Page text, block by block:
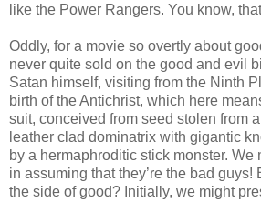
like the Power Rangers. You know,
Oddly, for a movie so overtly about
never quite sold on the good and evil
Satan himself, visiting from the Ninth
birth of the Antichrist, which here
suit, conceived from seed stolen from
leather clad dominatrix with gigantic
by a hermaphroditic stick monster. We
in assuming that they’re the bad guys!
the side of good? Initially, we might